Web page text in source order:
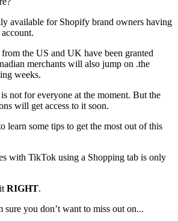
available for Shopify brand owners having
from the US and UK have been granted
merchants will also jump on .the
weeks.
not for everyone at the moment. But the
will get access to it soon.
learn some tips to get the most out of this
with TikTok using a Shopping tab is only
RIGHT.
sure you don’t want to miss out on...